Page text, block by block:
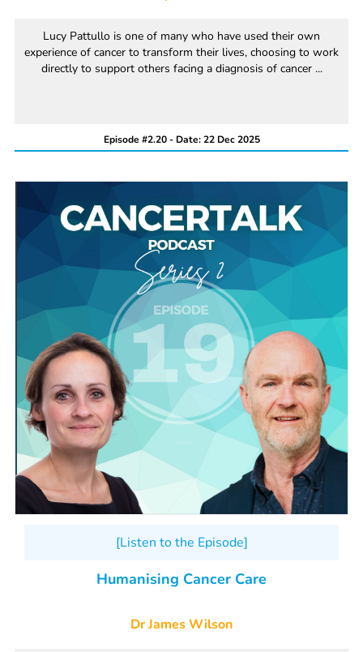
Lucy Pattullo is one of many who have used their own
experience of cancer to transform their lives, choosing to work
directly to support others facing a diagnosis of cancer ...
Episode #2.20 - Date: 22 Dec 2025
[Listen to the Episode]
Humanising Cancer Care
Dr James Wilson